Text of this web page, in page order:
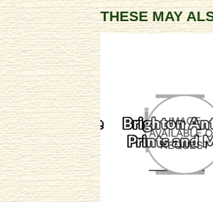
THESE MAY